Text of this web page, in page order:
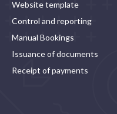
Website template
Control and reporting
Manual Bookings
Issuance of documents
Receipt of payments